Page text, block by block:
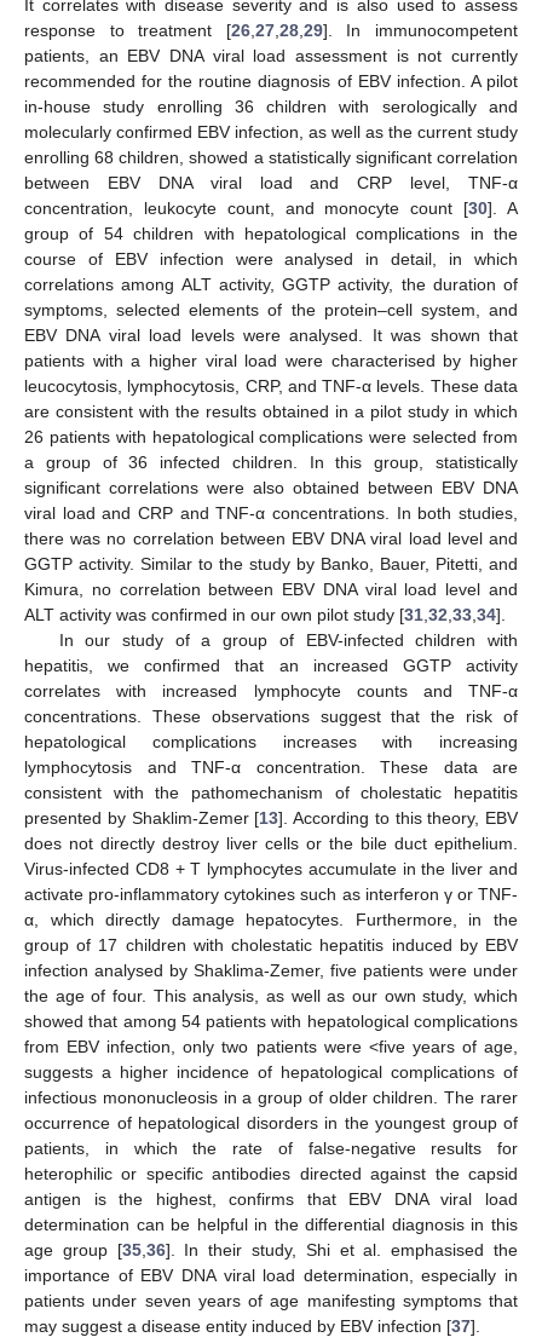
It correlates with disease severity and is also used to assess
response to treatment [26, 27, 28, 29]. In immunocompetent
patients, an EBV DNA viral load assessment is not currently
recommended for the routine diagnosis of EBV infection. A pilot
in-house study enrolling 36 children with serologically and
molecularly confirmed EBV infection, as well as the current study
enrolling 68 children, showed a statistically significant correlation
between EBV DNA viral load and CRP level, TNF-α
concentration, leukocyte count, and monocyte count [30]. A
group of 54 children with hepatological complications in the
course of EBV infection were analysed in detail, in which
correlations among ALT activity, GGTP activity, the duration of
symptoms, selected elements of the protein–cell system, and
EBV DNA viral load levels were analysed. It was shown that
patients with a higher viral load were characterised by higher
leucocytosis, lymphocytosis, CRP, and TNF-α levels. These data
are consistent with the results obtained in a pilot study in which
26 patients with hepatological complications were selected from
a group of 36 infected children. In this group, statistically
significant correlations were also obtained between EBV DNA
viral load and CRP and TNF-α concentrations. In both studies,
there was no correlation between EBV DNA viral load level and
GGTP activity. Similar to the study by Banko, Bauer, Pitetti, and
Kimura, no correlation between EBV DNA viral load level and
ALT activity was confirmed in our own pilot study [31 32 33 34].
In our study of a group of EBV-infected children with
hepatitis, we confirmed that an increased GGTP activity
correlates with increased lymphocyte counts and TNF-α
concentrations. These observations suggest that the risk of
hepatological complications increases with increasing
lymphocytosis and TNF-α concentration. These data are
consistent with the pathomechanism of cholestatic hepatitis
presented by Shaklim-Zemer [13]. According to this theory, EBV
does not directly destroy liver cells or the bile duct epithelium.
Virus-infected CD8 + T lymphocytes accumulate in the liver and
activate pro-inflammatory cytokines such as interferon γ or TNF-
α, which directly damage hepatocytes. Furthermore, in the
group of 17 children with cholestatic hepatitis induced by EBV
infection analysed by Shaklima-Zemer, five patients were under
the age of four. This analysis, as well as our own study, which
showed that among 54 patients with hepatological complications
from EBV infection, only two patients were <five years of age,
suggests a higher incidence of hepatological complications of
infectious mononucleosis in a group of older children. The rarer
occurrence of hepatological disorders in the youngest group of
patients, in which the rate of false-negative results for
heterophilic or specific antibodies directed against the capsid
antigen is the highest, confirms that EBV DNA viral load
determination can be helpful in the differential diagnosis in this
age group [35, 36]. In their study, Shi et al. emphasised the
importance of EBV DNA viral load determination, especially in
patients under seven years of age manifesting symptoms that
may suggest a disease entity induced by EBV infection [37].